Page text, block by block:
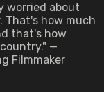
worried about
how much
that's how
—
Filmmaker